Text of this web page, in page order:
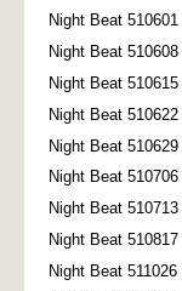
Night Beat
Night Beat
Night Beat
Night Beat
Night Beat
Night Beat
Night Beat
Night Beat
Night Beat